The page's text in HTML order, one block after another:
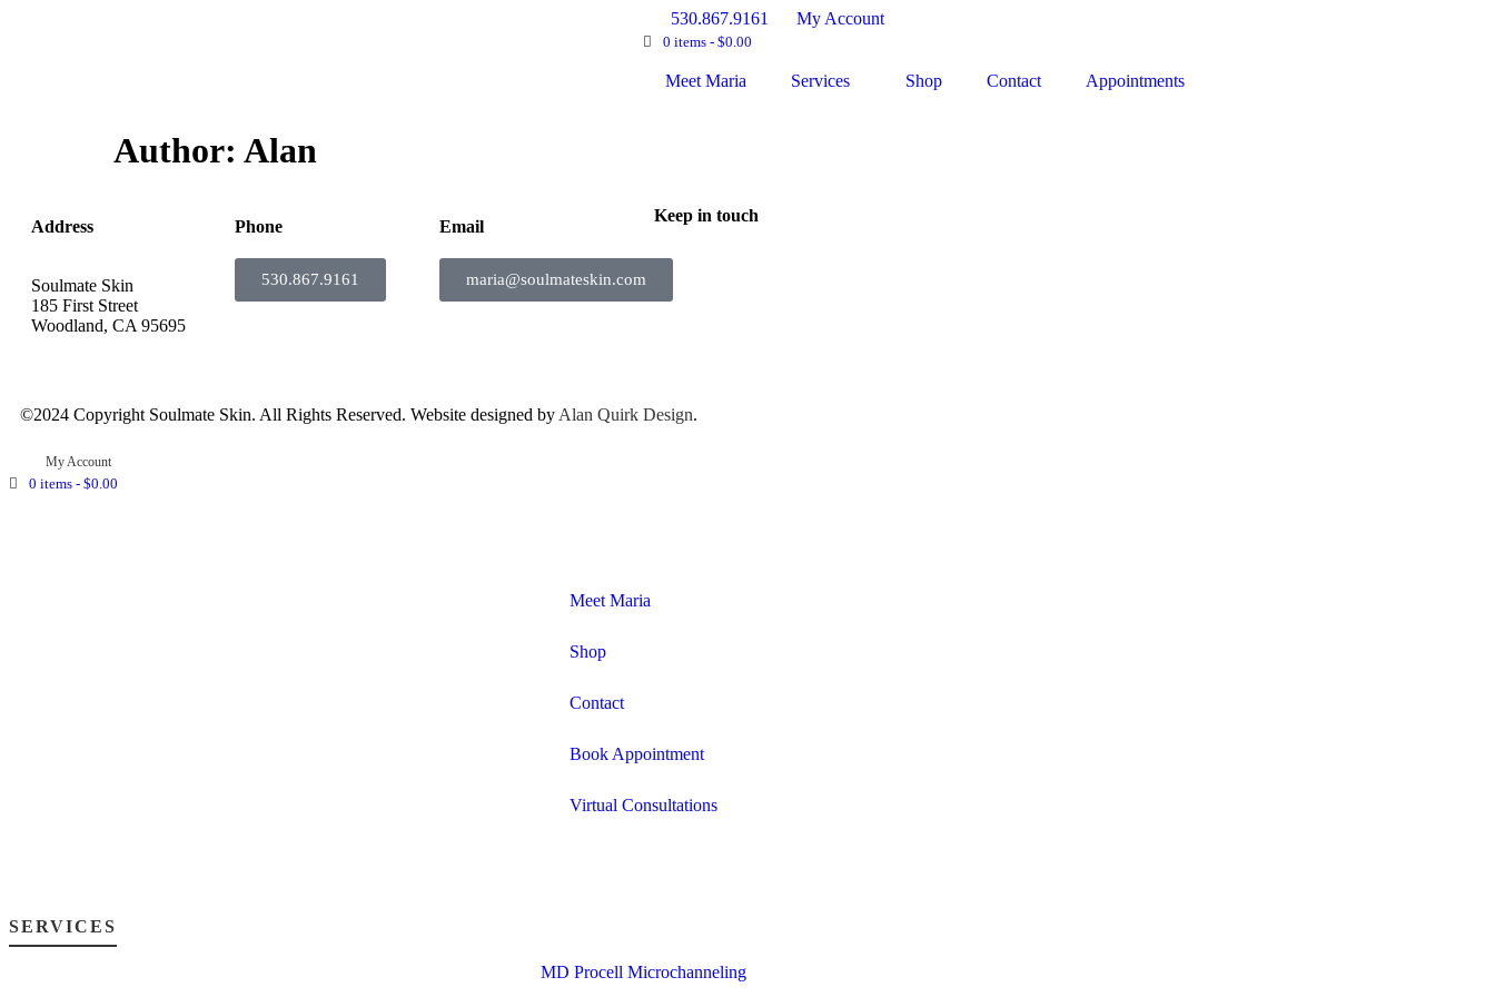
530.867.9161 My Account
0 items - $0.00
Meet Maria Services Shop Contact Appointments
Author: Alan
Address
Soulmate Skin
185 First Street
Woodland, CA 95695
Phone
530.867.9161
Email
maria@soulmateskin.com
Keep in touch
©2024 Copyright Soulmate Skin. All Rights Reserved. Website designed by Alan Quirk Design.
My Account
0 items - $0.00
Meet Maria
Shop
Contact
Book Appointment
Virtual Consultations
SERVICES
MD Procell Microchanneling